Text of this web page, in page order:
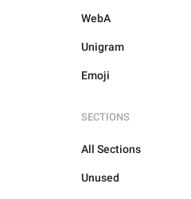
WebA
Unigram
Emoji
SECTIONS
All Sections
Unused